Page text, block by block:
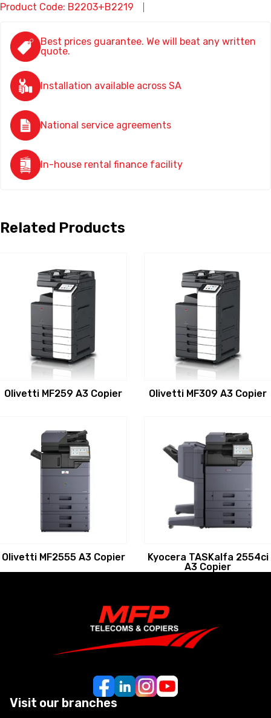
Product Code: B2203+B2219
Best prices guarantee. We will beat any written
quote.
Installation available across SA
National service agreements
In-house rental finance facility
Related Products
Olivetti MF259 A3 Copier Olivetti MF309 A3 Copier
Olivetti MF2555 A3 Copier
Kyocera TASKalfa 2554ci
A3 Copier
Visit our branches